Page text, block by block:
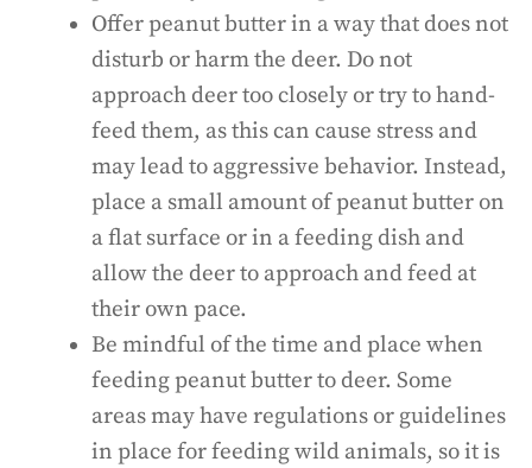
Offer peanut butter in a way that does not
disturb or harm the deer. Do not
approach deer too closely or try to hand-
feed them, as this can cause stress and
may lead to aggressive behavior. Instead,
place a small amount of peanut butter on
a flat surface or in a feeding dish and
allow the deer to approach and feed at
their own pace.
Be mindful of the time and place when
feeding peanut butter to deer. Some
areas may have regulations or guidelines
in place for feeding wild animals, so it is